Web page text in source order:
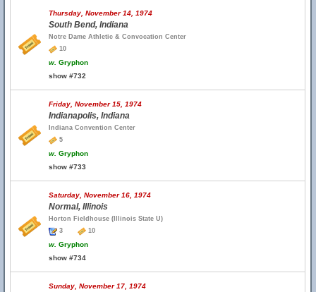
Thursday, November 14, 1974
South Bend, Indiana
Notre Dame Athletic & Convocation Center
10
w. Gryphon
show #732
Friday, November 15, 1974
Indianapolis, Indiana
Indiana Convention Center
5
w. Gryphon
show #733
Saturday, November 16, 1974
Normal, Illinois
Horton Fieldhouse (Illinois State U)
3
10
w. Gryphon
show #734
Sunday, November 17, 1974